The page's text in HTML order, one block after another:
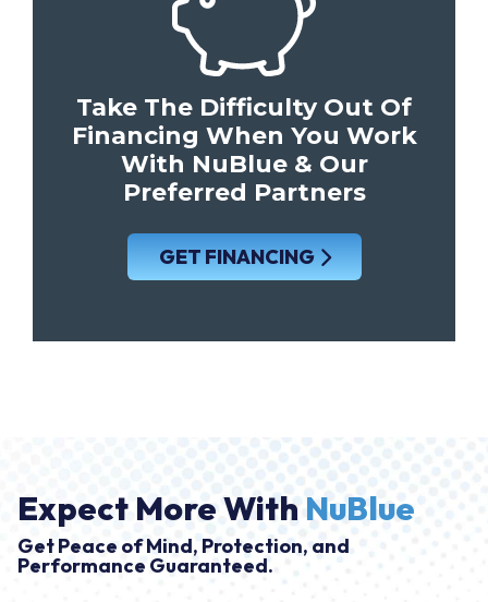
Take The Difficulty Out Of
Financing When You Work
With NuBlue & Our
Preferred Partners
GET FINANCING
Expect More WithNuBlue
Get Peace of Mind, Protection, and
Performance Guaranteed.